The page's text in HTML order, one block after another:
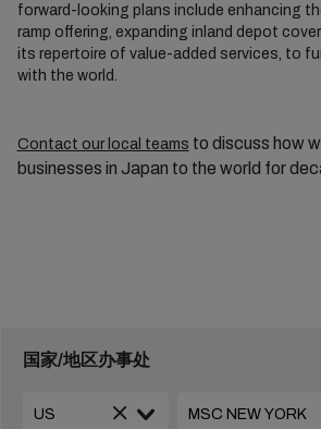
forward-looking plans include enhancing
ramp offering, expanding inland depot
its repertoire of value-added services, to
with the world.
Contact our local teams to discuss how
businesses in Japan to the world for
国家/地区办事处